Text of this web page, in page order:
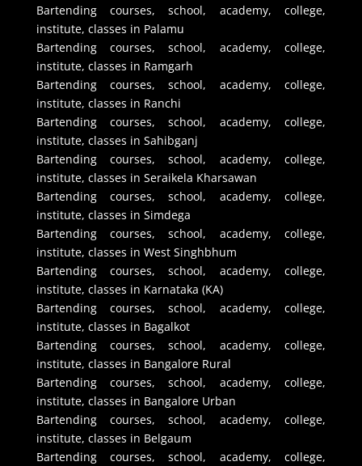
Bartending courses, school, academy, college,
institute, classes in Palamu
Bartending courses, school, academy, college,
institute, classes in Ramgarh
Bartending courses, school, academy, college,
institute, classes in Ranchi
Bartending courses, school, academy, college,
institute, classes in Sahibganj
Bartending courses, school, academy, college,
institute, classes in Seraikela Kharsawan
Bartending courses, school, academy, college,
institute, classes in Simdega
Bartending courses, school, academy, college,
institute, classes in West Singhbhum
Bartending courses, school, academy, college,
institute, classes in Karnataka (KA)
Bartending courses, school, academy, college,
institute, classes in Bagalkot
Bartending courses, school, academy, college,
institute, classes in Bangalore Rural
Bartending courses, school, academy, college,
institute, classes in Bangalore Urban
Bartending courses, school, academy, college,
institute, classes in Belgaum
Bartending courses, school, academy, college,